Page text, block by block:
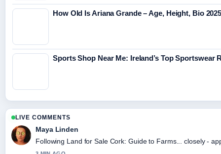
How Old Is Ariana Grande – Age, Height, Bio
Sports Shop Near Me: Ireland’s Top Sportswear
LIVE COMMENTS
Maya Linden
Following Land for Sale Cork: Guide to Farms... closely -